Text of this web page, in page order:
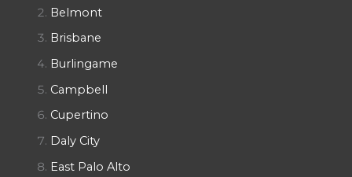
Belmont
Brisbane
Burlingame
Campbell
Cupertino
Daly City
East Palo Alto